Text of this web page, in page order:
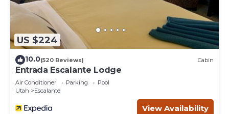
US $224
10.0(520 Reviews) Cabin
Entrada Escalante Lodge
Air Conditioner Parking
Pool
Utah
Escalante
View Availability